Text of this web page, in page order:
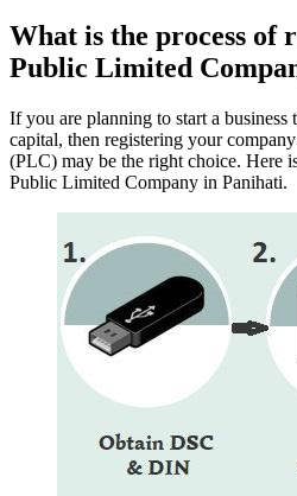
What is the process of
Public Limited
If you are planning to start a business
capital, then registering your
(PLC) may be the right choice. Here
Public Limited Company in Panihati.